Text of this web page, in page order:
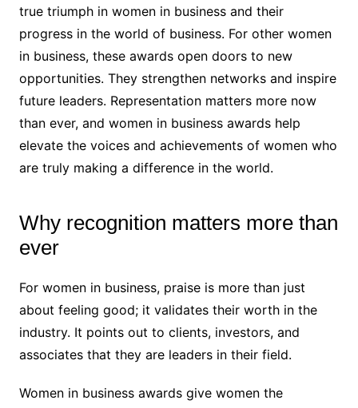
true triumph in women in business and their
progress in the world of business. For other women
in business, these awards open doors to new
opportunities. They strengthen networks and inspire
future leaders. Representation matters more now
than ever, and women in business awards help
elevate the voices and achievements of women who
are truly making a difference in the world.
Why recognition matters more than
ever
For women in business, praise is more than just
about feeling good; it validates their worth in the
industry. It points out to clients, investors, and
associates that they are leaders in their field.
Women in business awards give women the